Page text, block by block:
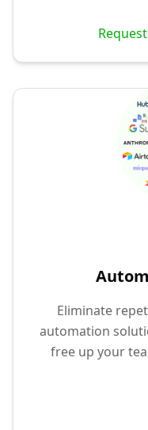
Eliminate
automation
free up your